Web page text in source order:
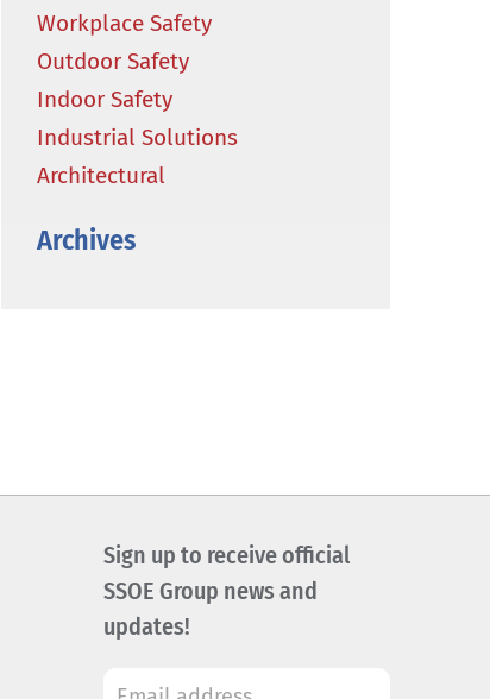
Workplace Safety
Outdoor Safety
Indoor Safety
Industrial Solutions
Architectural
Archives
Sign up to receive official
SSOE Group news and
updates!